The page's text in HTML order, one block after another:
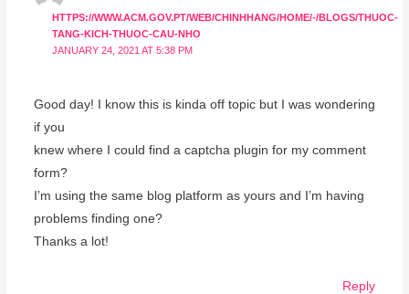
HTTPS://WWW.ACM.GOV.PT/WEB/CHINHHANG/HOME/-/BLOGS/THUOC-
TANG-KICH-THUOC-CAU-NHO
JANUARY 24, 2021 AT 5:38 PM
Good day! I know this is kinda off topic but I was wondering
if you
knew where I could find a captcha plugin for my comment
form?
I’m using the same blog platform as yours and I’m having
problems finding one?
Thanks a lot!
Reply